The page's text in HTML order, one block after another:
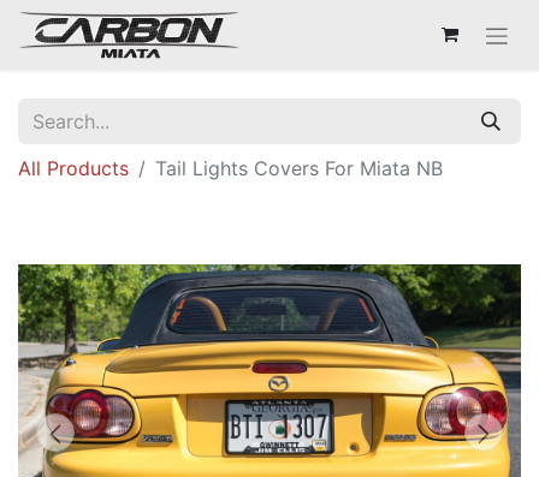
All Products Tail Lights Covers For Miata NB